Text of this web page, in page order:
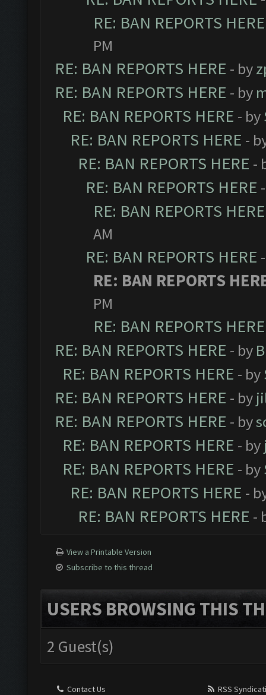
RE: BAN REPORTS HERE
PM
RE: BAN REPORTS HERE - by
RE: BAN REPORTS HERE - by
RE: BAN REPORTS HERE - by
RE: BAN REPORTS HERE -
RE: BAN REPORTS HERE -
RE: BAN REPORTS HERE
RE: BAN REPORTS HERE
AM
RE: BAN REPORTS HERE
RE: BAN REPORTS
PM
RE: BAN REPORTS HERE
RE: BAN REPORTS HERE - by
RE: BAN REPORTS HERE - by
RE: BAN REPORTS HERE - by
RE: BAN REPORTS HERE - by
RE: BAN REPORTS HERE - by
RE: BAN REPORTS HERE - by
RE: BAN REPORTS HERE -
RE: BAN REPORTS HERE -
View a Printable Version
Subscribe to this thread
USERS BROWSING THIS
2 Guest(s)
Contact Us
RSS